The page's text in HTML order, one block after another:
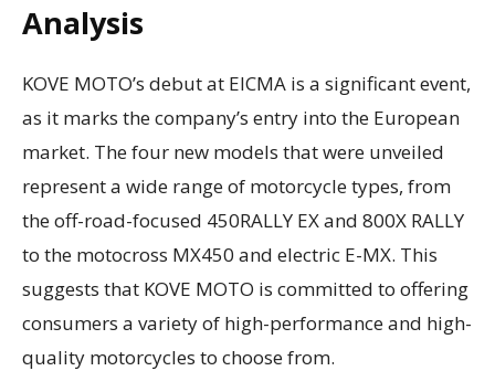
Analysis
KOVE MOTO’s debut at EICMA is a significant event,
as it marks the company’s entry into the European
market. The four new models that were unveiled
represent a wide range of motorcycle types, from
the off-road-focused 450RALLY EX and 800X RALLY
to the motocross MX450 and electric E-MX. This
suggests that KOVE MOTO is committed to offering
consumers a variety of high-performance and high-
quality motorcycles to choose from.